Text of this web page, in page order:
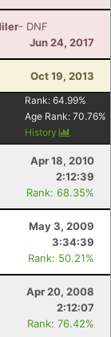
- DNF
Jun 24, 2017
Oct 19, 2013
Rank: 64.99%
Age Rank: 70.76%
History
Apr 18, 2010
2:12:39
Rank: 68.35%
May 3, 2009
3:34:39
Rank: 50.21%
Apr 20, 2008
2:12:07
Rank: 76.42%